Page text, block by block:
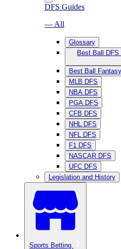
DFS Guides
— All
Glossary
Best Ball
Best Ball
MLB DFS
NBA DFS
PGA DFS
CFB DFS
NHL DFS
NFL DFS
F1 DFS
NASCAR DFS
UFC DFS
Legislation and History
Sports Betting